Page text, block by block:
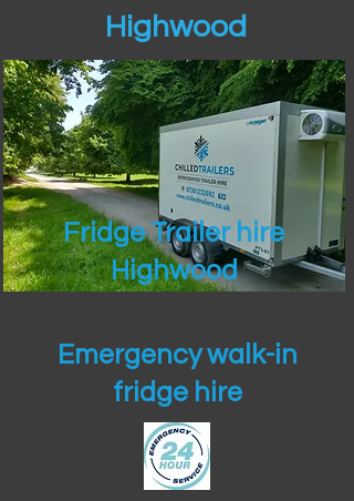
Highwood
Fridge Trailer hire
Highwood
Emergency walk-in
fridge hire